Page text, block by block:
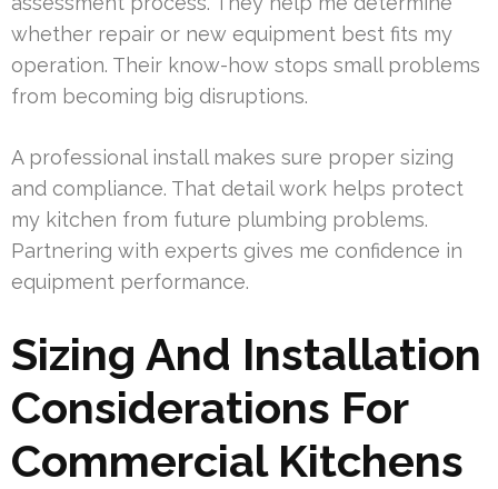
whether repair or new equipment best fits my
operation. Their know-how stops small problems
from becoming big disruptions.
A professional install makes sure proper sizing
and compliance. That detail work helps protect
my kitchen from future plumbing problems.
Partnering with experts gives me confidence in
equipment performance.
Sizing And Installation
Considerations For
Commercial Kitchens